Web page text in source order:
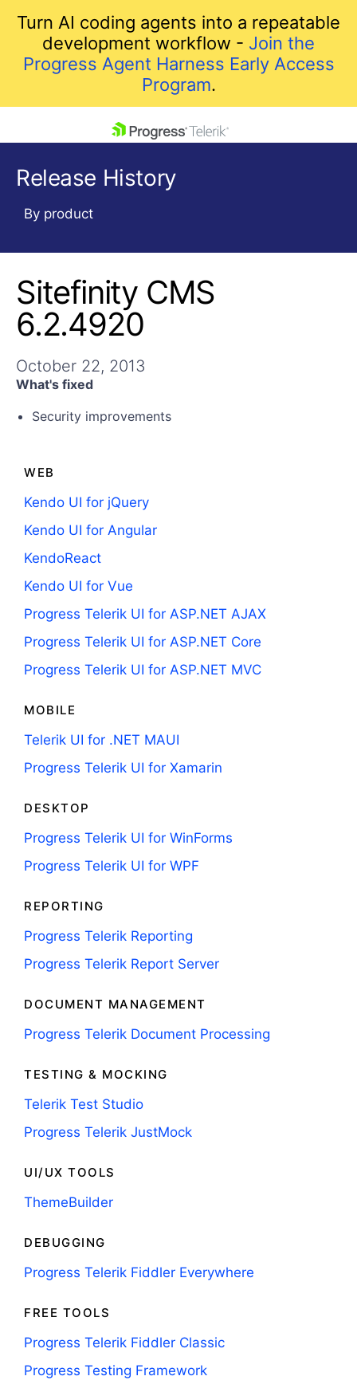
Turn AI coding agents into a repeatable
development workflow - Join the
Progress Agent Harness Early Access
Program.
Shopping cart
Your Account
Login
Get A Free Trial
Release History
By product
Sitefinity CMS
6.2.4920
October 22, 2013
What's fixed
Security improvements
WEB
Kendo UI for jQuery
Kendo UI for Angular
KendoReact
Kendo UI for Vue
Progress Telerik UI for ASP.NET AJAX
Progress Telerik UI for ASP.NET Core
Progress Telerik UI for ASP.NET MVC
MOBILE
Telerik UI for .NET MAUI
Progress Telerik UI for Xamarin
DESKTOP
Progress Telerik UI for WinForms
Progress Telerik UI for WPF
REPORTING
Progress Telerik Reporting
Progress Telerik Report Server
DOCUMENT MANAGEMENT
Progress Telerik Document Processing
TESTING & MOCKING
Telerik Test Studio
Progress Telerik JustMock
UI/UX TOOLS
ThemeBuilder
DEBUGGING
Progress Telerik Fiddler Everywhere
FREE TOOLS
Progress Telerik Fiddler Classic
Progress Testing Framework